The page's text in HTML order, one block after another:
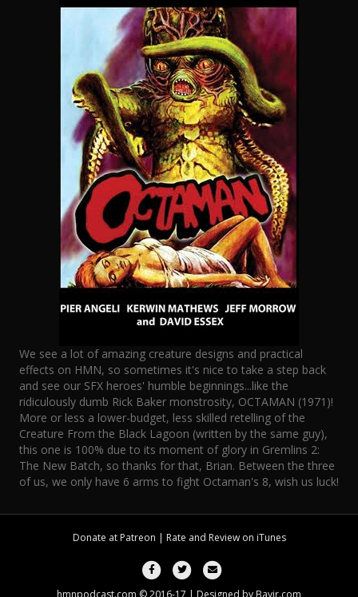
We see a lot of amazing creature designs and practical
effects on HMN, so sometimes it's nice to take a step back
and see our SFX heroes' humble beginnings...like the
ridiculously dumb Rick Baker monstrosity, OCTAMAN (1971)!
More or less a lower-budget, less skilled retelling of the
Creature From the Black Lagoon (written by the same guy),
this one is 100% due to its moment of glory in Gremlins 2:
The New Batch, so thanks for that, Brian. Between the three
of us, we only have 6 arms to fight Octaman's 8, wish us luck!
Donate at Patreon | Rate and Review on iTunes
FacebookTwitterEmail
hmnpodcast.com © 2016-17 | Designed by Bayjr.com